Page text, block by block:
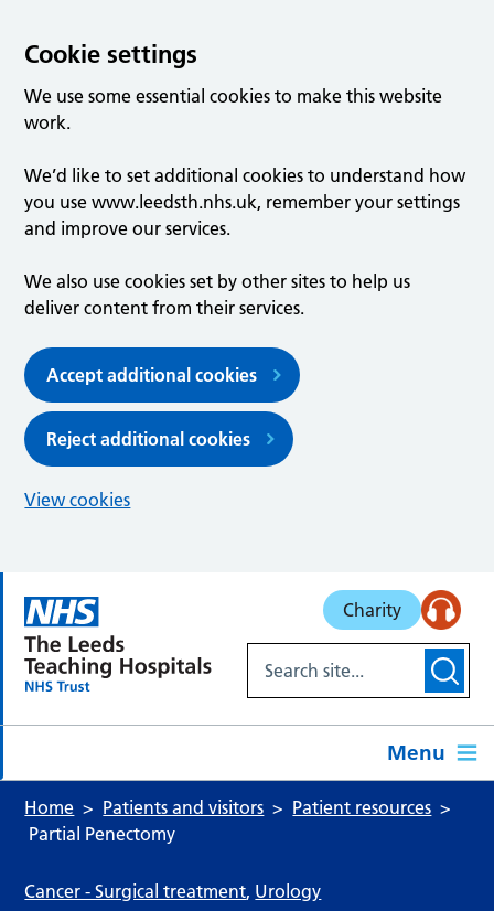
Cookie settings
We use some essential cookies to make this website
work.
We’d like to set additional cookies to understand how
you use www.leedsth.nhs.uk, remember your settings
and improve our services.
We also use cookies set by other sites to help us
deliver content from their services.
Accept additional cookies
Reject additional cookies
View cookies
Charity
Menu
Home Patients and visitors
Patient resources
Partial Penectomy
Cancer - Surgical treatment, Urology